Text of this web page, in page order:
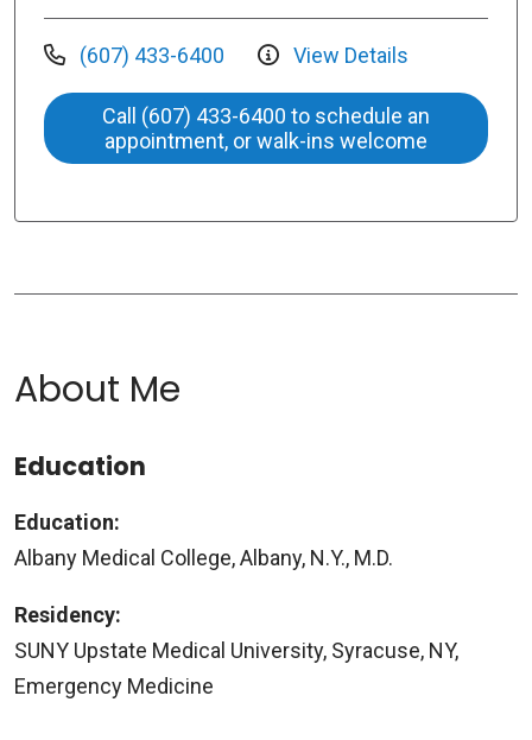
(607) 433-6400 View Details
Call (607) 433-6400 to schedule an
appointment, or walk-ins welcome
About Me
Education
Education:
Albany Medical College, Albany, N.Y., M.D.
Residency:
SUNY Upstate Medical University, Syracuse, NY,
Emergency Medicine